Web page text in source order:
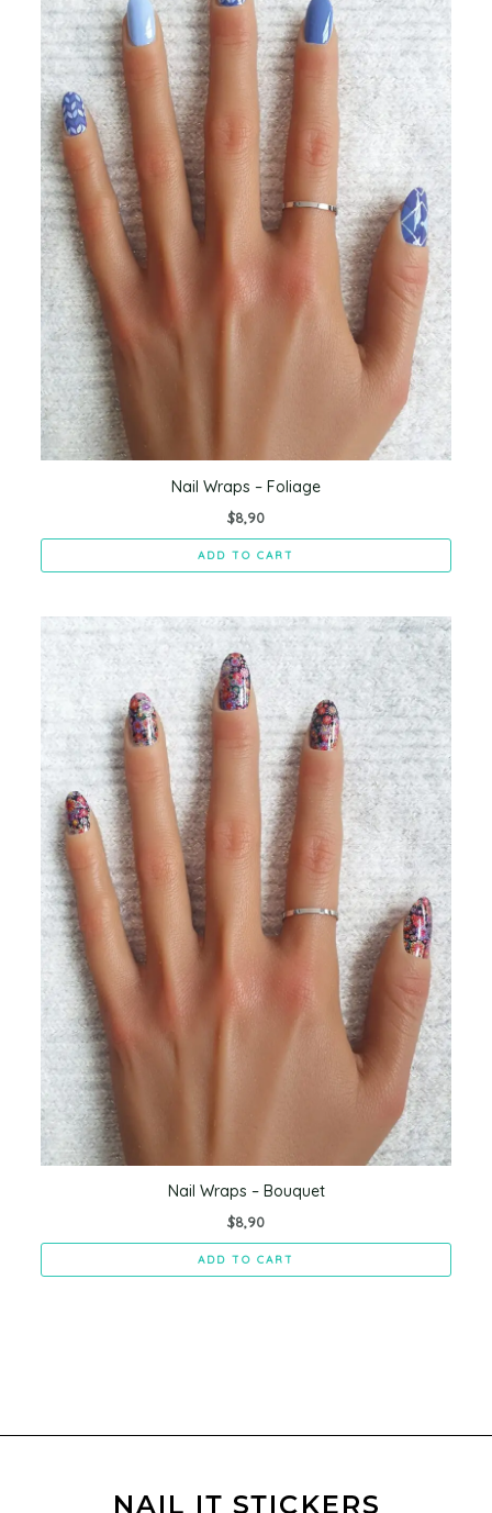
Nail Wraps – Foliage
$8,90
ADD TO CART
Nail Wraps – Bouquet
$8,90
ADD TO CART